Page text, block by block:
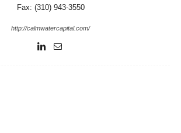
Fax: (310) 943-3550
http://calmwatercapital.com/